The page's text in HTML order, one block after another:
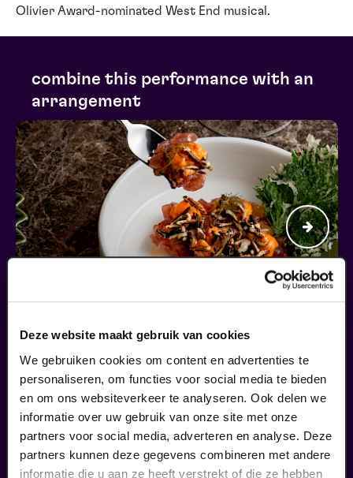
Deze website maakt gebruik van cookies
We gebruiken cookies om content en advertenties te
personaliseren, om functies voor social media te bieden
en om ons websiteverkeer te analyseren. Ook delen we
informatie over uw gebruik van onze site met onze
partners voor social media, adverteren en analyse. Deze
partners kunnen deze gegevens combineren met andere
informatie die u aan ze heeft verstrekt of die ze hebben
Olivier Award-nominated West End musical.
combine this performance with an
arrangement
Begin bij SIN
€ 39,50
meer informatie